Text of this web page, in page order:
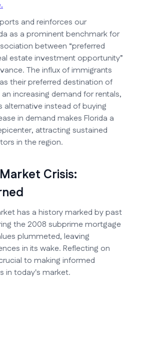
and reinforces our
as a prominent benchmark for
between “preferred
estate investment opportunity”
The influx of immigrants
their preferred destination of
increasing demand for rentals,
alternative instead of buying
in demand makes Florida a
attracting sustained
in the region.
Crisis:
has a history marked by past
the 2008 subprime mortgage
plummeted, leaving
in its wake. Reflecting on
to making informed
in today's market.